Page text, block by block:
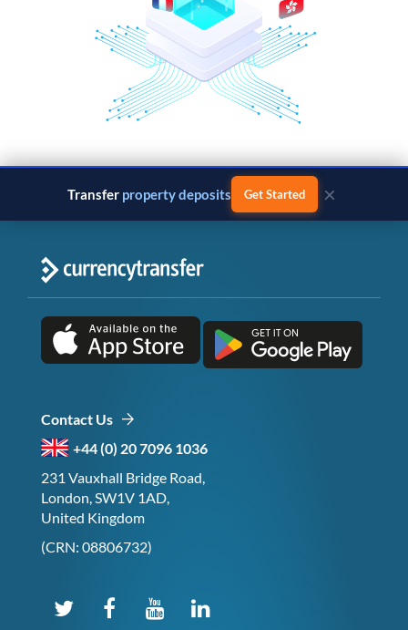
Transfer property deposits Get Started ×
Contact Us
+44 (0) 20 7096 1036
231 Vauxhall Bridge Road,
London, SW1V 1AD,
United Kingdom
(CRN: 08806732)